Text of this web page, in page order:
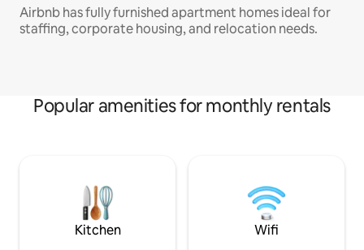
Airbnb has fully furnished apartment homes ideal for
staffing, corporate housing, and relocation needs.
Popular amenities for monthly rentals
Kitchen Wifi